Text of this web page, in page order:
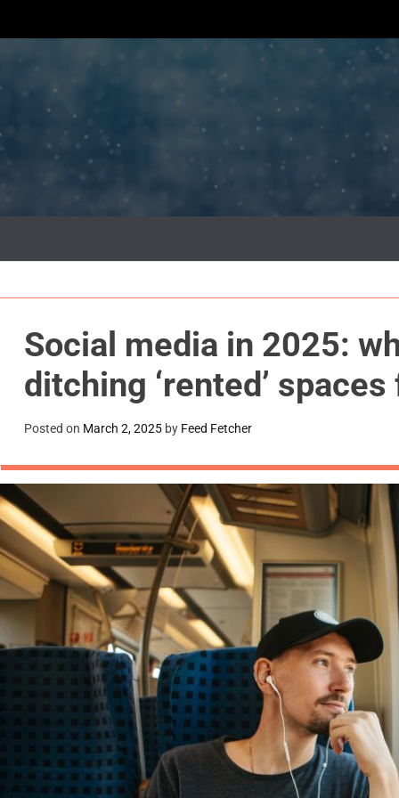
Social media in 2025:
ditching ‘rented’
Posted on March 2, 2025 by Feed Fetcher